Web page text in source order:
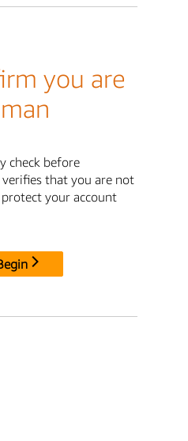
you are
check before
that you are not
your account